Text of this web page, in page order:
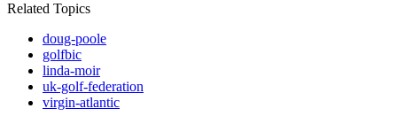
Related Topics
doug-poole
golfbic
linda-moir
uk-golf-federation
virgin-atlantic